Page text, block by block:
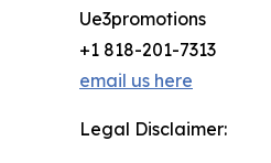
Ue3promotions
+1 818-201-7313
email us here
Legal Disclaimer: